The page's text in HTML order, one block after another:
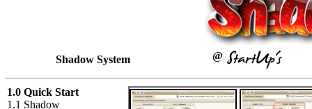
Shadow System @
1.0 Quick Start
1.1 Shadow